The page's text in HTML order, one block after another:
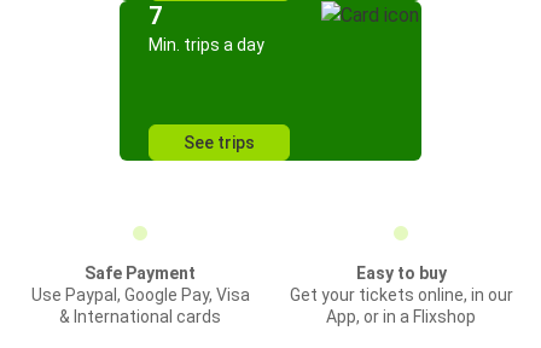
7
Min. trips a day
See trips
Safe Payment
Use Paypal, Google Pay, Visa
& International cards
Easy to buy
Get your tickets online, in our
App, or in a Flixshop